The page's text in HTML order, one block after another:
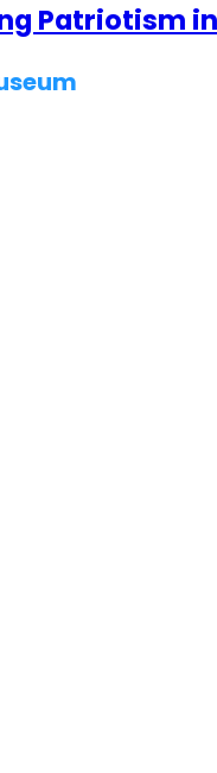
Patriotism